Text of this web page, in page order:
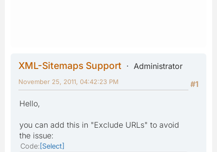
XML-Sitemaps Support
Administrator
#1
November 25, 2011, 04:42:23 PM
Hello,
you can add this in "Exclude URLs" to avoid
the issue:
Code Select